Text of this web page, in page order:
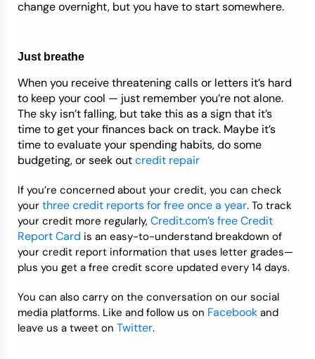
change overnight, but you have to start somewhere.
Just breathe
When you receive threatening calls or letters it’s hard
to keep your cool — just remember you’re not alone.
The sky isn’t falling, but take this as a sign that it’s
time to get your finances back on track. Maybe it’s
time to evaluate your spending habits, do some
budgeting, or seek outcredit repair
If you’re concerned about your credit, you can check
your three credit reports for free once a year. To track
your credit more regularly, Credit.com’s free Credit
Report Card is an easy-to-understand breakdown of
your credit report information that uses letter grades—
plus you get a free credit score updated every 14 days.
You can also carry on the conversation on our social
media platforms. Like and follow us on Facebook and
leave us a tweet on Twitter.